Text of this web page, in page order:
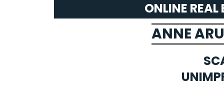
ONLINE
ANNE